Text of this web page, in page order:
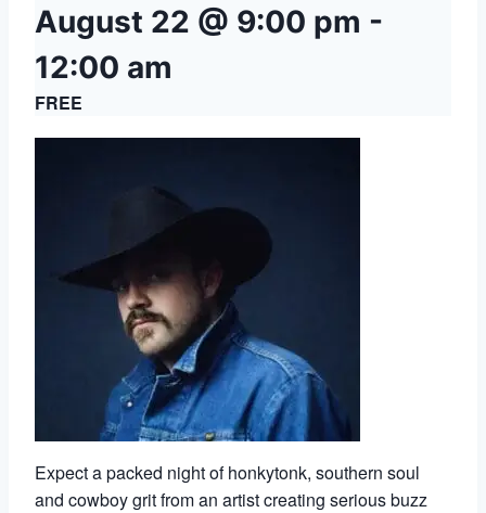
August 22 @ 9:00 pm -
12:00 am
FREE
Expect a packed night of honkytonk, southern soul
and cowboy grit from an artist creating serious buzz